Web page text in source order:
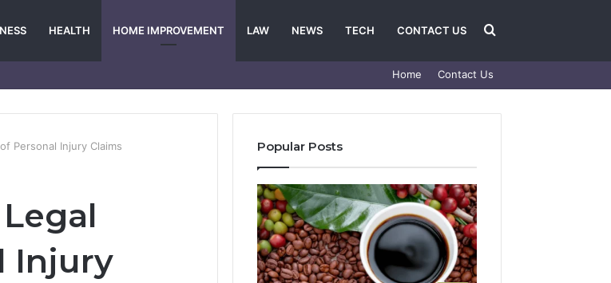
HEALTH HOME IMPROVEMENT LAW NEWS TECH CONTACT US Search
for
Home Contact Us
Personal Injury Claims
Injury
Popular Posts